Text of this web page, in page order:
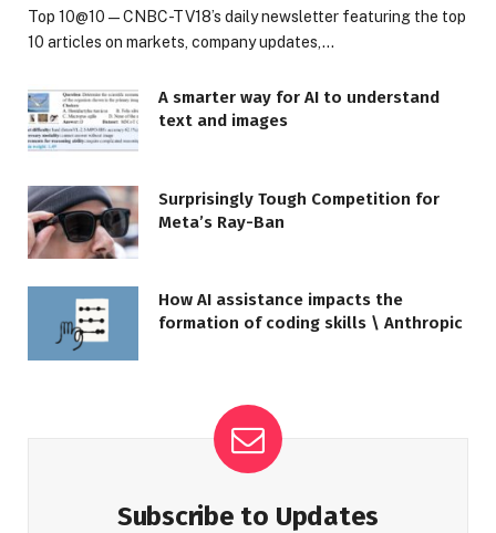
Top 10@10 — CNBC-TV18’s daily newsletter featuring the top
10 articles on markets, company updates,…
A smarter way for AI to understand
text and images
Surprisingly Tough Competition for
Meta’s Ray-Ban
How AI assistance impacts the
formation of coding skills \ Anthropic
Subscribe to Updates